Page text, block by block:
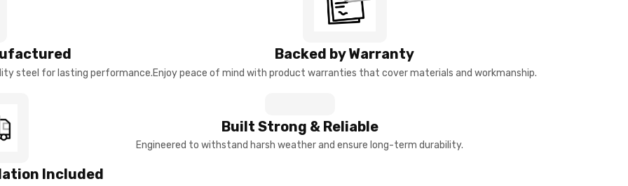
steel for lasting performance.
Backed by Warranty
Enjoy peace of mind with product warranties that cover materials and workmanship.
Included
Built Strong & Reliable
Engineered to withstand harsh weather and ensure long-term durability.